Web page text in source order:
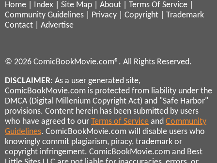
Home Index Site Map About Terms Of Service
Community Guidelines
Privacy Copyright
Trademark
Contact
Advertise
© 2026 ComicBookMovie.com®. All Rights Reserved.
DISCLAIMER: As a user generated site,
ComicBookMovie.com is protected from liability under the
DMCA (Digital Millenium Copyright Act) and "Safe Harbor"
provisions. Content herein has been submitted by users
who have agreed to our Terms of Service and Community
Guidelines. ComicBookMovie.com will disable users who
knowingly commit plagiarism, piracy, trademark or
copyright infringement. ComicBookMovie.com and Best